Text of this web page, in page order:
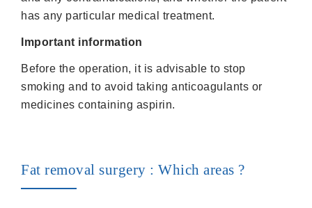
has any particular medical treatment.
Important information
Before the operation, it is advisable to stop
smoking and to avoid taking anticoagulants or
medicines containing aspirin.
Fat removal surgery : Which areas ?